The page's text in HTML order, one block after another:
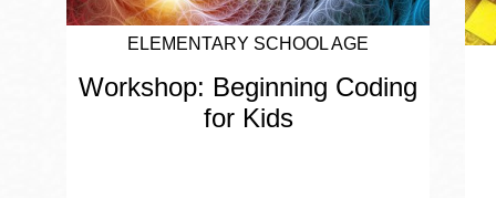
ELEMENTARY SCHOOL AGE
Workshop: Beginning Coding
for Kids